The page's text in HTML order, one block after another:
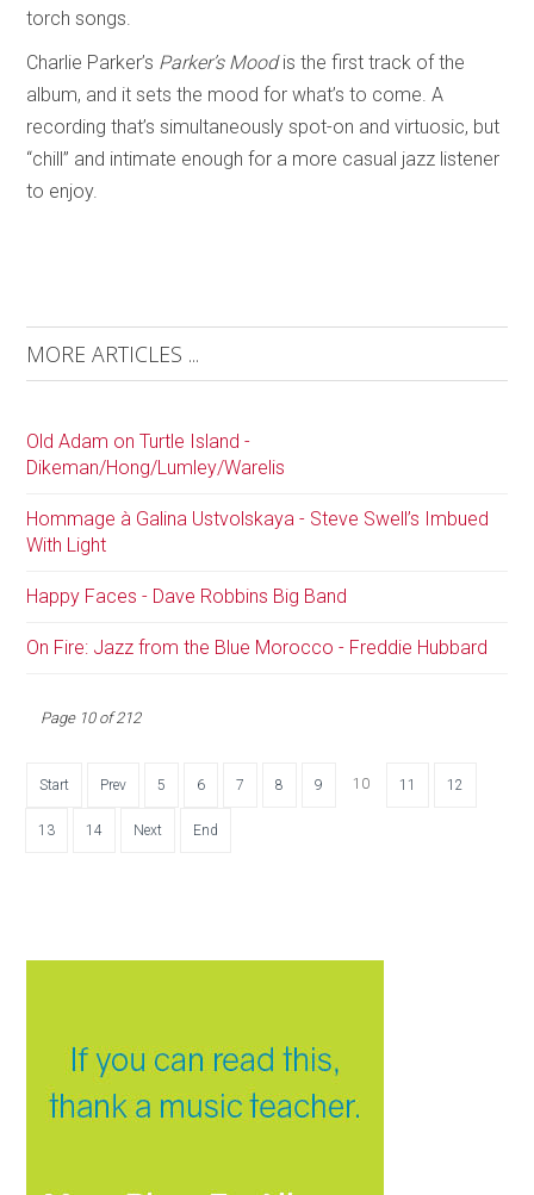
torch songs.
Charlie Parker’s Parker’s Moodis the first track of the
album, and it sets the mood for what’s to come. A
recording that’s simultaneously spot-on and virtuosic, but
“chill” and intimate enough for a more casual jazz listener
to enjoy.
MORE ARTICLES ...
Old Adam on Turtle Island -
Dikeman/Hong/Lumley/Warelis
Hommage à Galina Ustvolskaya - Steve Swell’s Imbued
With Light
Happy Faces - Dave Robbins Big Band
On Fire: Jazz from the Blue Morocco - Freddie Hubbard
Page 10 of 212
Start Prev 5 6 7 8 9 10 11 12
13 14 Next End